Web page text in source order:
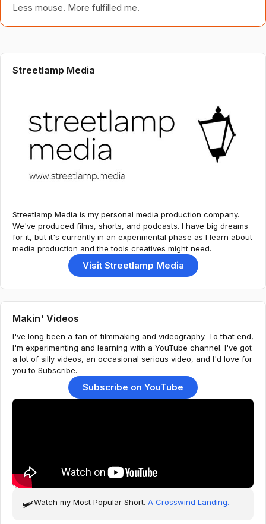
Less mouse. More fulfilled me.
Streetlamp Media
Streetlamp Media is my personal media production company.
We've produced films, shorts, and podcasts. I have big dreams
for it, but it's currently in an experimental phase as I learn about
media production and the tools creatives might need.
Visit Streetlamp Media
Makin' Videos
I've long been a fan of filmmaking and videography. To that end,
I'm experimenting and learning with a YouTube channel. I've got
a lot of silly videos, an occasional serious video, and I'd love for
you to Subscribe.
Subscribe on YouTube
🛩️Watch my Most Popular Short. A Crosswind Landing.